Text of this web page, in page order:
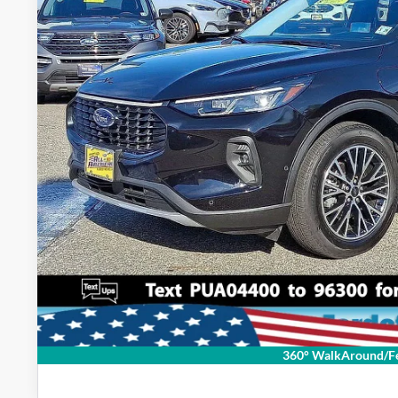
360° WalkAround/
Lock In My
Schedule Test